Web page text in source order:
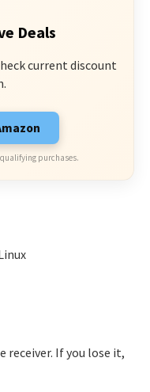
Deals
current discount
purchases.
If you lose it,